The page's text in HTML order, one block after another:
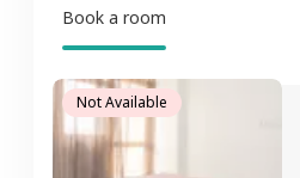
Book a room
Not Available